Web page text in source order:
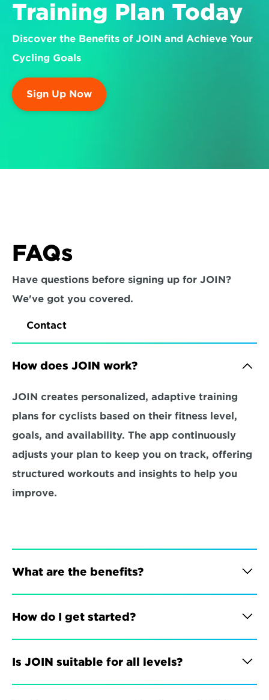
Training Plan Today
Discover the Benefits of JOIN and Achieve Your
Cycling Goals
Sign Up Now
FAQs
Have questions before signing up for JOIN?
We've got you covered.
Contact
How does JOIN work?
JOIN creates personalized, adaptive training
plans for cyclists based on their fitness level,
goals, and availability. The app continuously
adjusts your plan to keep you on track, offering
structured workouts and insights to help you
improve.
What are the benefits?
How do I get started?
Is JOIN suitable for all levels?